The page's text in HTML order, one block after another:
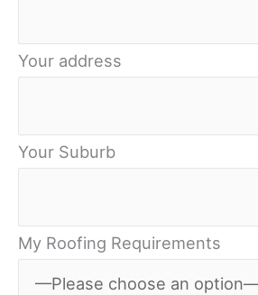
Your address
Your Suburb
My Roofing Requirements